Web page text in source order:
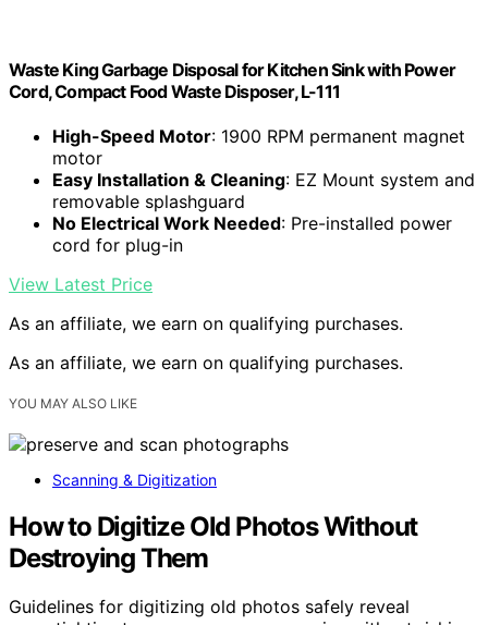
Waste King Garbage Disposal for Kitchen Sink with Power
Cord, Compact Food Waste Disposer, L-111
High-Speed Motor: 1900 RPM permanent magnet
motor
Easy Installation & Cleaning: EZ Mount system and
removable splashguard
No Electrical Work Needed: Pre-installed power
cord for plug-in
View Latest Price
As an affiliate, we earn on qualifying purchases.
As an affiliate, we earn on qualifying purchases.
YOU MAY ALSO LIKE
Scanning & Digitization
How to Digitize Old Photos Without
Destroying Them
Guidelines for digitizing old photos safely reveal